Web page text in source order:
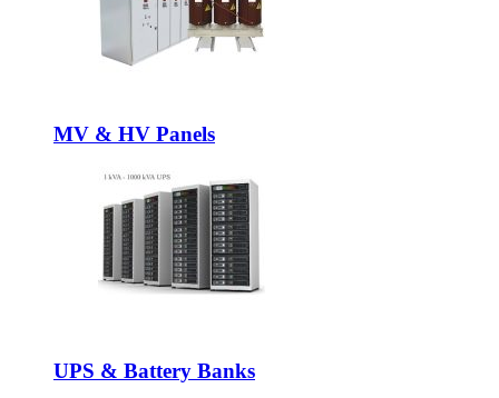
MV & HV Panels
UPS & Battery Banks